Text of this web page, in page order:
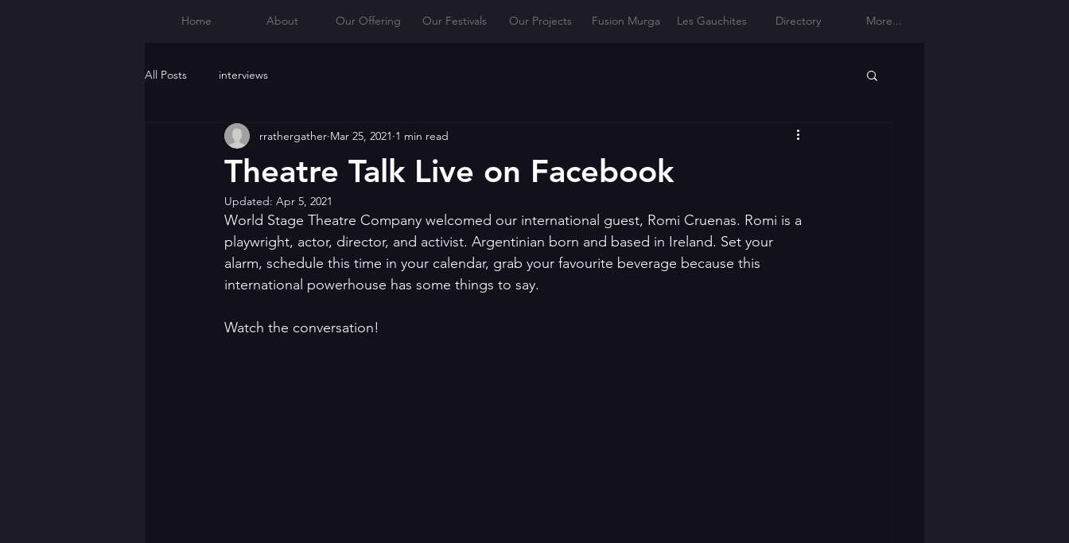
Home About Our Offering Our Festivals Our Projects Fusion Murga Les Gauchites Directory More...
All Posts interviews
Theatre Talk Live on Facebook
rrathergather Mar 25, 2021 1 min read
Updated: Apr 5, 2021
World Stage Theatre Company welcomed our international guest, Romi Cruenas. Romi is a
playwright, actor, director, and activist. Argentinian born and based in Ireland. Set your
alarm, schedule this time in your calendar, grab your favourite beverage because this
international powerhouse has some things to say.
Watch the conversation!